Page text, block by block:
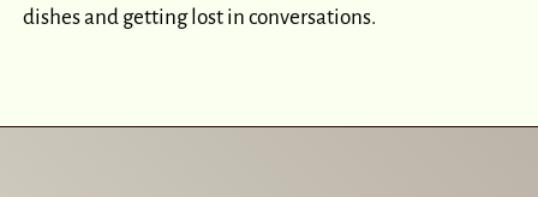
dishes and getting lost in conversations.